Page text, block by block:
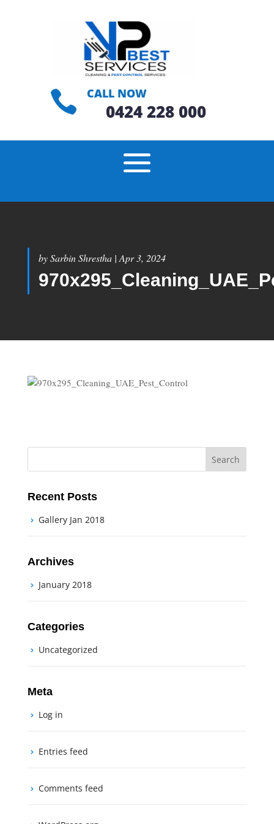
 CALL NOW
0424 228 000
bySarbin Shrestha| Apr 3, 2024
Recent Posts
Gallery Jan 2018
Archives
January 2018
Categories
Uncategorized
Meta
Log in
Entries feed
Comments feed